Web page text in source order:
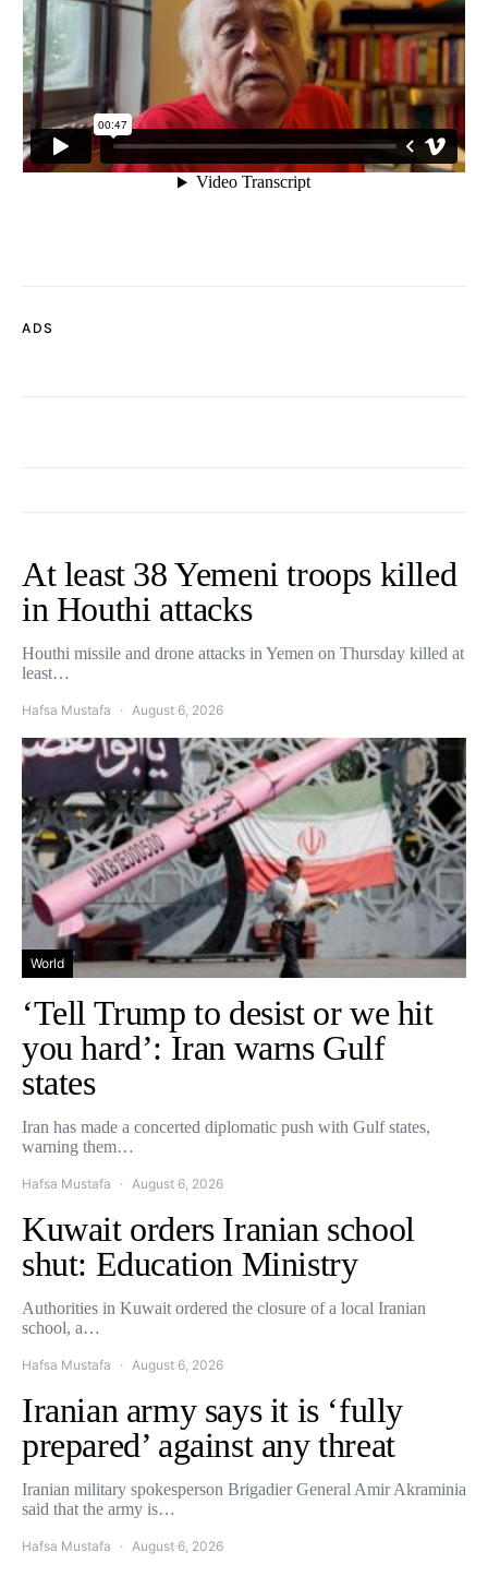
ADS
At least 38 Yemeni troops killed
in Houthi attacks
Houthi missile and drone attacks in Yemen on Thursday killed at
least…
Hafsa Mustafa August 6, 2026
World
‘Tell Trump to desist or we hit
you hard’: Iran warns Gulf
states
Iran has made a concerted diplomatic push with Gulf states,
warning them…
Hafsa Mustafa August 6, 2026
Kuwait orders Iranian school
shut: Education Ministry
Authorities in Kuwait ordered the closure of a local Iranian
school, a…
Hafsa Mustafa August 6, 2026
Iranian army says it is ‘fully
prepared’ against any threat
Iranian military spokesperson Brigadier General Amir Akraminia
said that the army is…
Hafsa Mustafa August 6, 2026